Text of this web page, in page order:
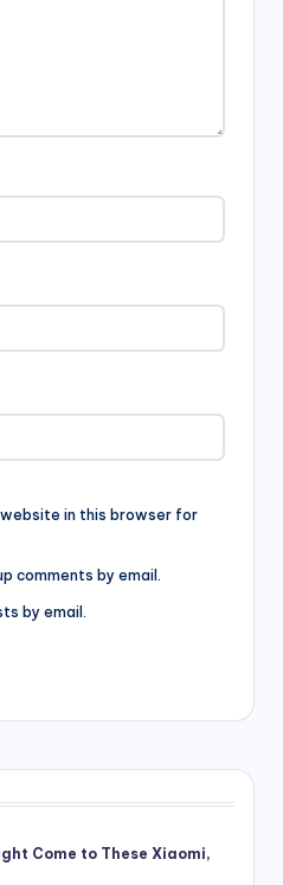
website in this browser for
comments by email.
by email.
Come to These Xiaomi,